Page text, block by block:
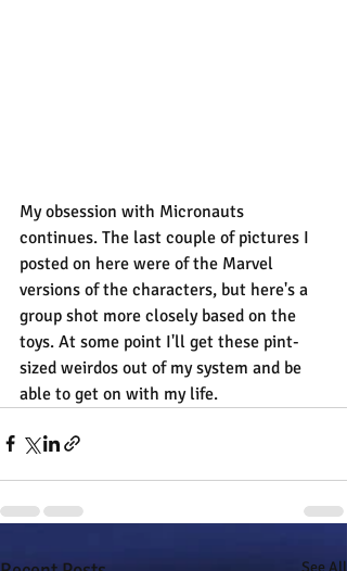
My obsession with Micronauts
continues. The last couple of pictures I
posted on here were of the Marvel
versions of the characters, but here's a
group shot more closely based on the
toys. At some point I'll get these pint-
sized weirdos out of my system and be
able to get on with my life.
See All